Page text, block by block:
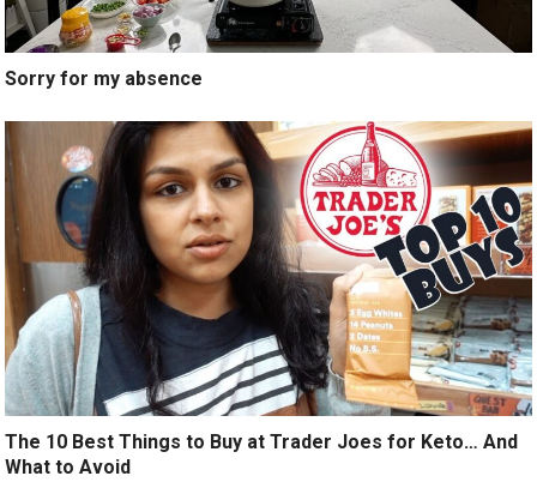
Sorry for my absence
The 10 Best Things to Buy at Trader Joes for Keto… And
What to Avoid